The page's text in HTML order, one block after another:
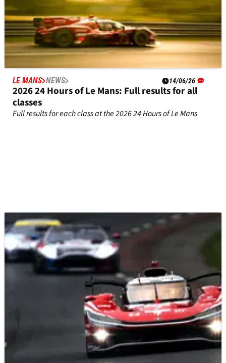
LE MANS NEWS 14/06/26
2026 24 Hours of Le Mans: Full results for all
classes
Full results for each class at the 2026 24 Hours of Le Mans